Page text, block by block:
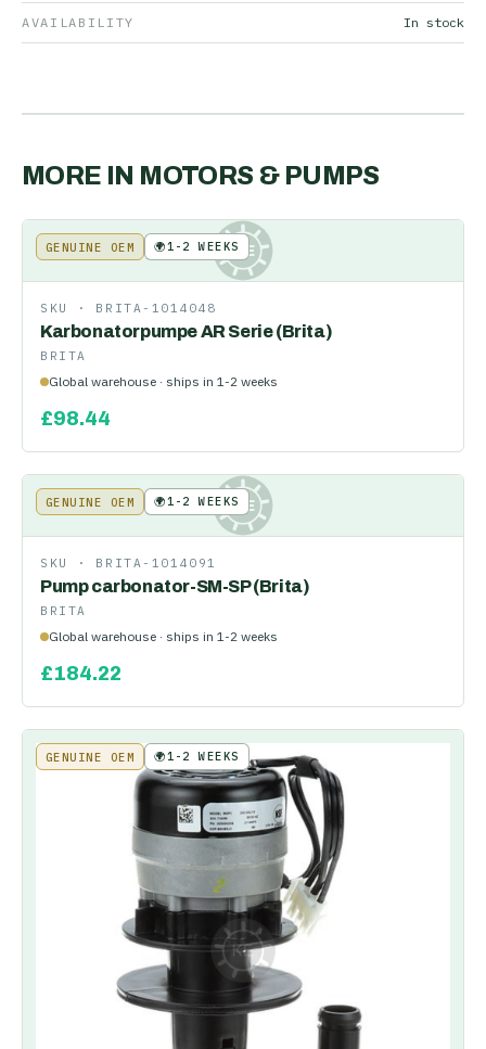
AVAILABILITY In stock
MORE IN MOTORS & PUMPS
KE
GENUINE OEM 🌍1-2 WEEKS
SKU · BRITA-1014048
Karbonatorpumpe AR Serie (Brita)
BRITA
Global warehouse · ships in 1-2 weeks
£98.44
KE
GENUINE OEM 🌍1-2 WEEKS
SKU · BRITA-1014091
Pump carbonator-SM-SP (Brita)
BRITA
Global warehouse · ships in 1-2 weeks
£184.22
GENUINE OEM 🌍1-2 WEEKS